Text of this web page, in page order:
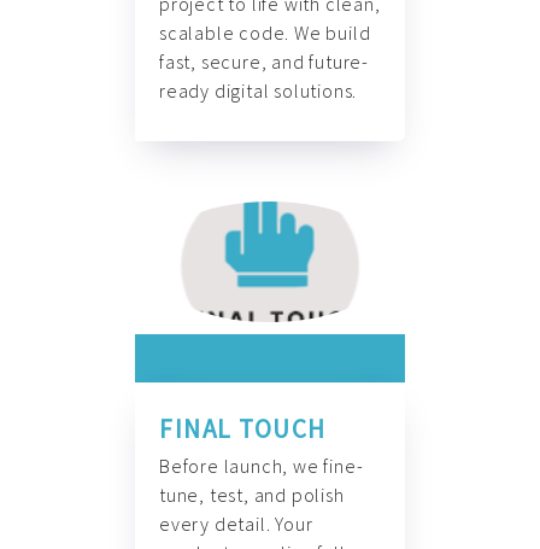
scalable code. We build
fast, secure, and future-
ready digital solutions.
FINAL TOUCH
Before launch, we fine-
tune, test, and polish
every detail. Your